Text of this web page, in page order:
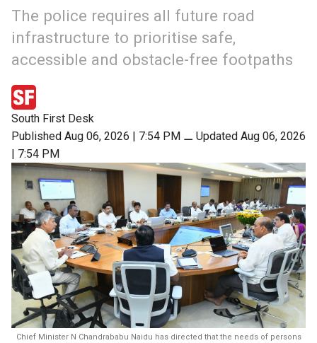
The police requires all future road
infrastructure to prioritise safe,
accessible and obstacle-free footpaths
South First Desk
Published Aug 06, 2026 | 7:54 PM ⚊ Updated Aug 06, 2026
| 7:54 PM
Chief Minister N Chandrababu Naidu has directed that the needs of persons